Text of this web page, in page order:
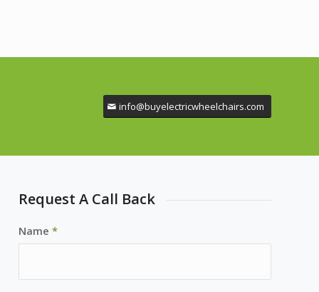
info@buyelectricwheelchairs.com
Request A Call Back
Name*